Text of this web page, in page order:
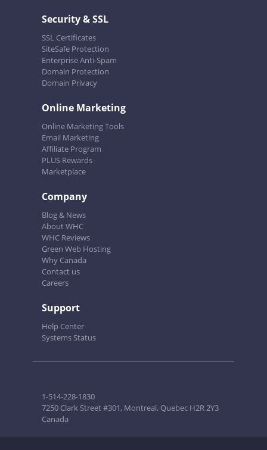
Security & SSL
SSL Certificates
SiteSafe Protection
Enterprise Anti-Spam
Domain Protection
Domain Privacy
Online Marketing
Online Marketing Tools
Email Marketing
Affiliate Program
PLUS Rewards
Marketplace
Company
Blog & News
About WHC
WHC Reviews
Green Web Hosting
Why Canada
Contact us
Careers
Support
Help Center
Systems Status
1-514-228-1830
7250 Clark Street #301, Montreal, Quebec H2R 2Y3
Canada